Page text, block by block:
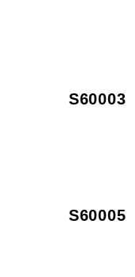
S60003
S60005